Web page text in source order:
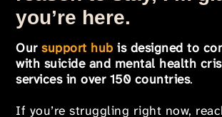
you’re here.
Oursupport hub is designed to
with suicide and mental health
services in over 150 countries.
If you’re struggling right now,